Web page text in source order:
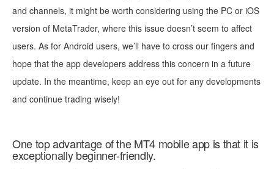
and channels, it might be worth considering using the PC or iOS
version of MetaTrader, where this issue doesn’t seem to affect
users. As for Android users, we’ll have to cross our fingers and
hope that the app developers address this concern in a future
update. In the meantime, keep an eye out for any developments
and continue trading wisely!
One top advantage of the MT4 mobile app is that it is
exceptionally beginner-friendly.